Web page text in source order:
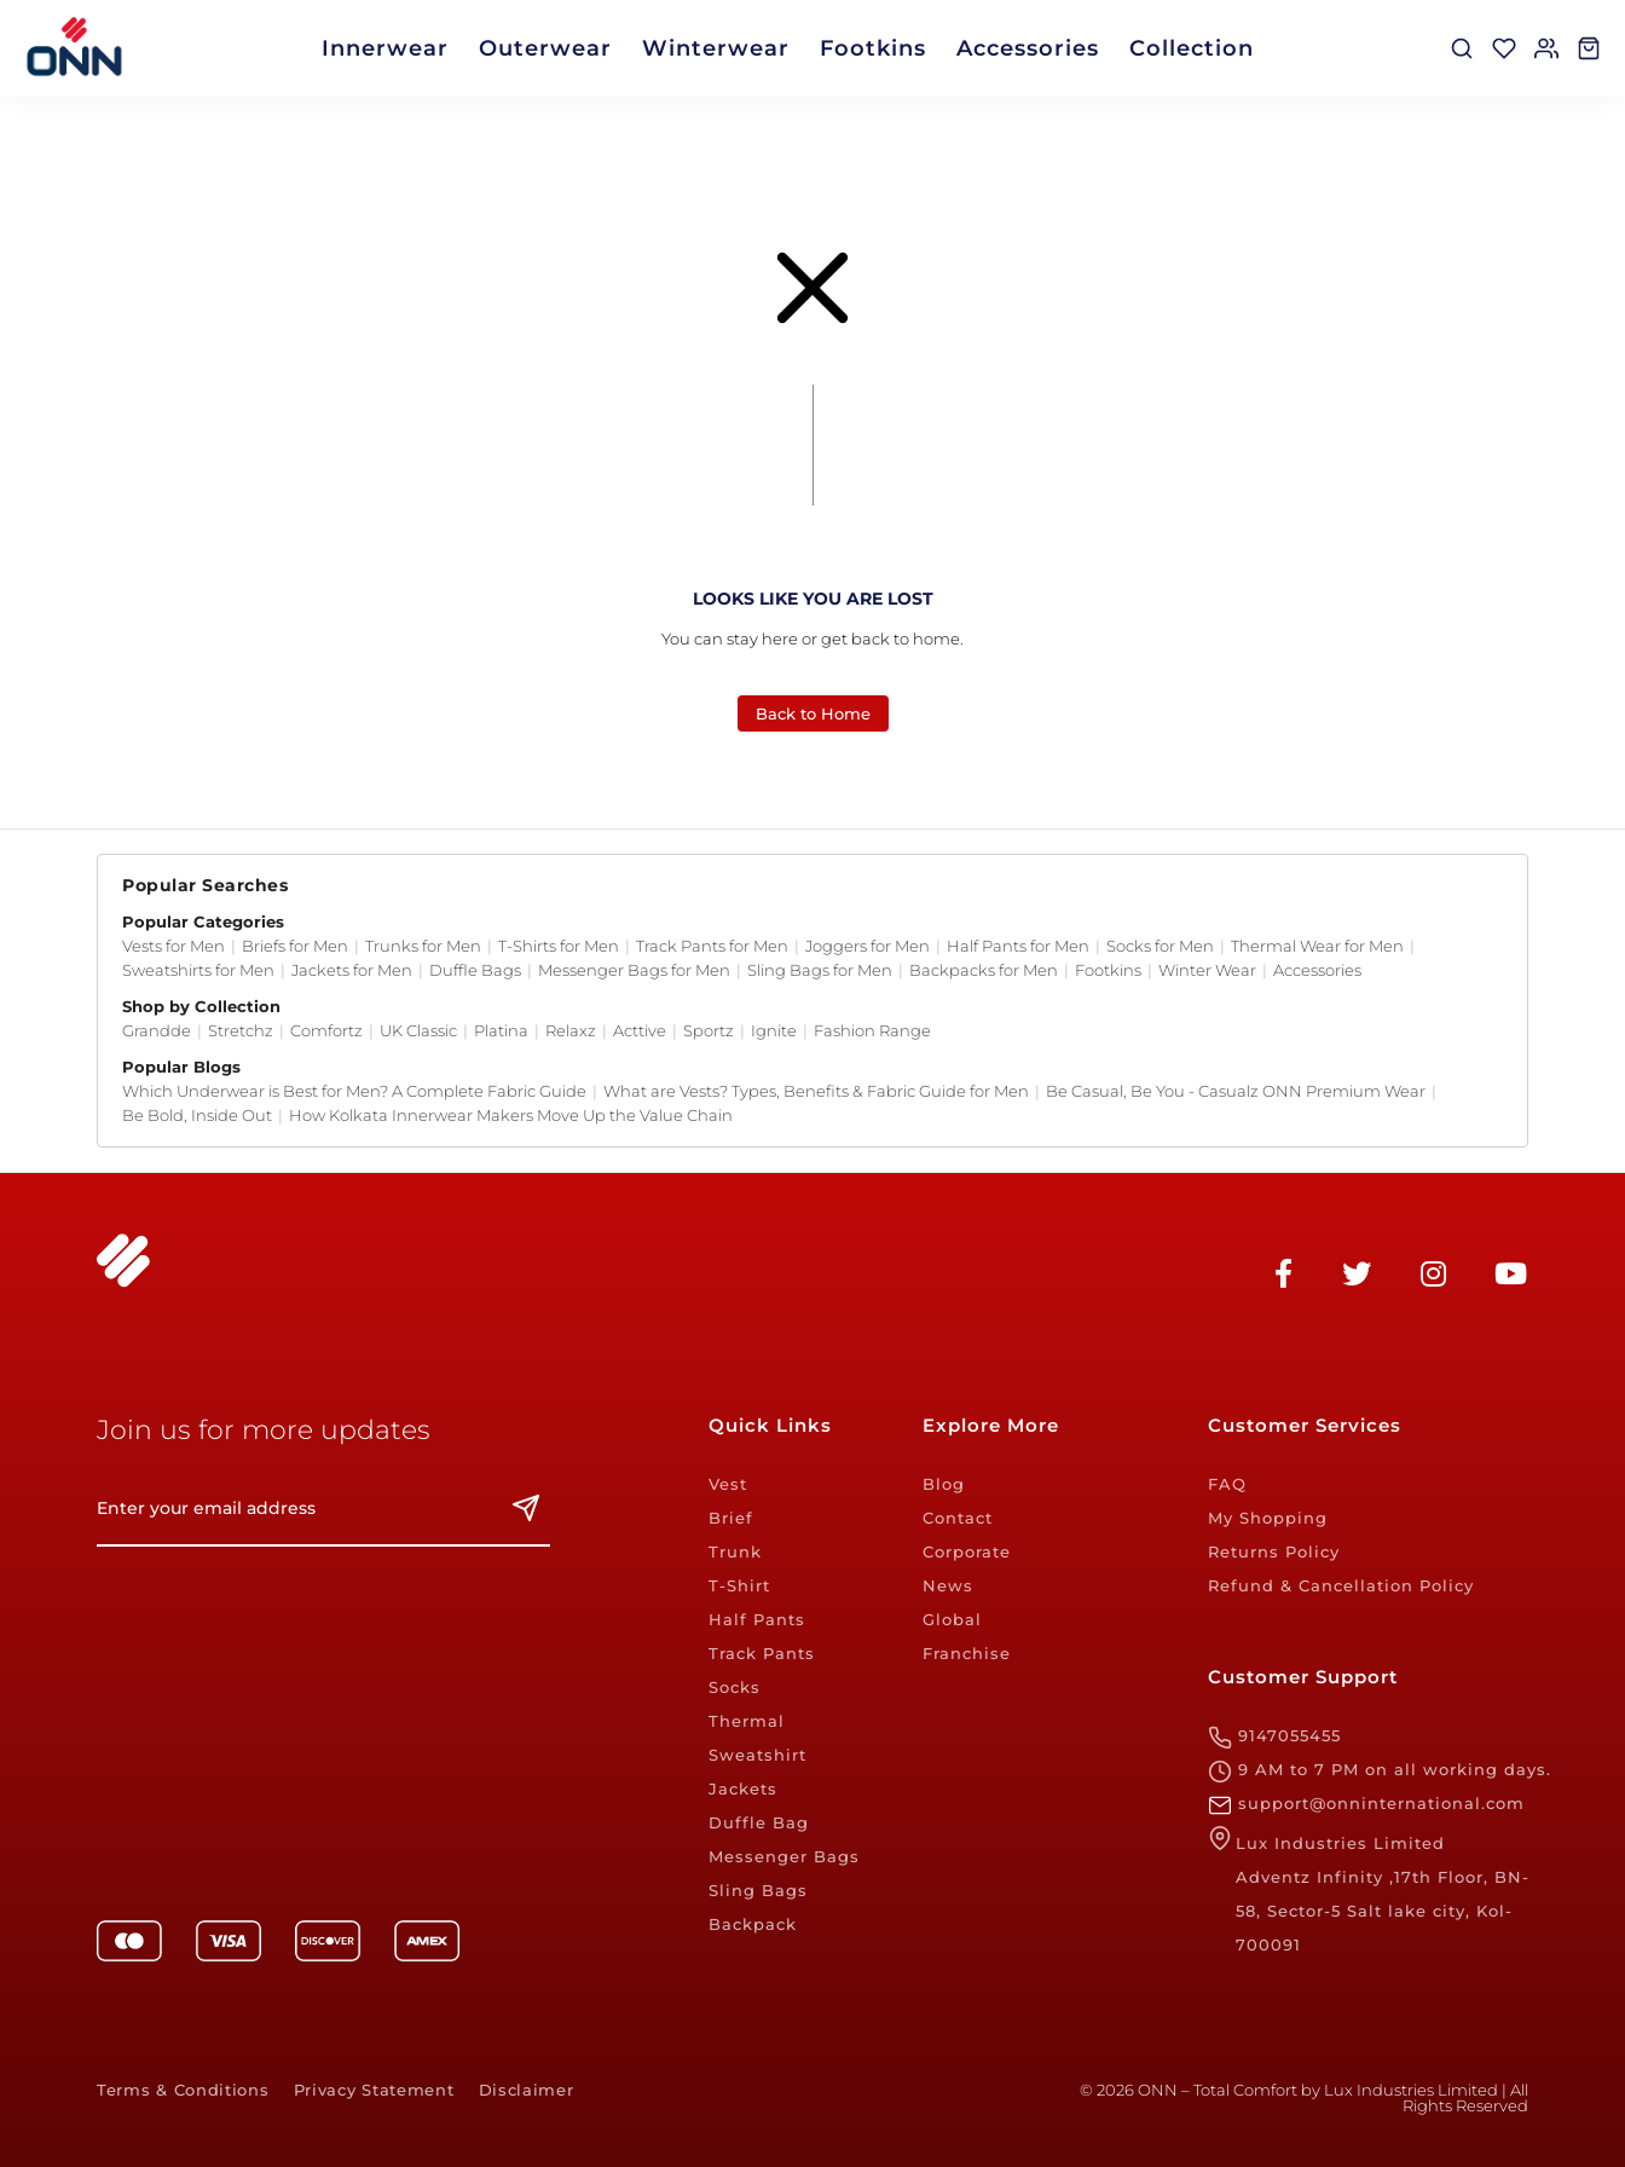
Innerwear Outerwear Winterwear Footkins Accessories Collection
LOOKS LIKE YOU ARE LOST
You can stay here or get back to home.
Back to Home
Popular Searches
Popular Categories
Vests for Men | Briefs for Men | Trunks for Men | T-Shirts for Men | Track Pants for Men | Joggers for Men | Half Pants for Men | Socks for Men | Thermal Wear for Men |
Sweatshirts for Men | Jackets for Men | Duffle Bags | Messenger Bags for Men | Sling Bags for Men | Backpacks for Men | Footkins | Winter Wear | Accessories
Shop by Collection
Grandde | Stretchz | Comfortz | UK Classic | Platina | Relaxz | Acttive | Sportz | Ignite | Fashion Range
Popular Blogs
Which Underwear is Best for Men? A Complete Fabric Guide | What are Vests? Types, Benefits & Fabric Guide for Men | Be Casual, Be You - Casualz ONN Premium Wear |
Be Bold, Inside Out | How Kolkata Innerwear Makers Move Up the Value Chain
Join us for more updates Quick Links
Vest
Brief
Trunk
T-Shirt
Half Pants
Track Pants
Socks
Thermal
Sweatshirt
Jackets
Duffle Bag
Messenger Bags
Sling Bags
Backpack
Explore More
Blog
Contact
Corporate
News
Global
Franchise
Customer Services
FAQ
My Shopping
Returns Policy
Refund & Cancellation Policy
Customer Support
9147055455
9 AM to 7 PM on all working days.
support@onninternational.com
Lux Industries Limited
Adventz Infinity ,17th Floor, BN-
58, Sector-5 Salt lake city, Kol-
700091
Terms & Conditions Privacy Statement Disclaimer
© 2026 ONN – Total Comfort by Lux Industries Limited | All
Rights Reserved